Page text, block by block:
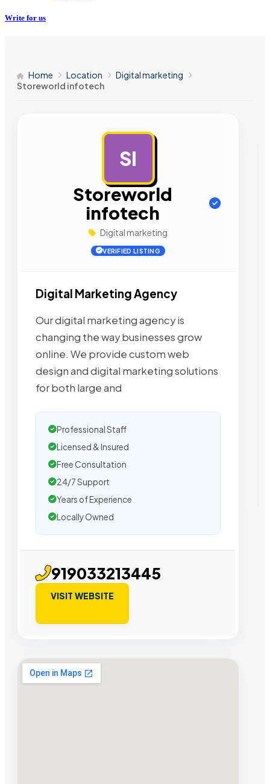
Write for us
Home Location
Digital marketing
Storeworld infotech
SI
Storeworld
infotech
Digital marketing
VERIFIED LISTING
Digital Marketing Agency
Our digital marketing agency is
changing the way businesses grow
online. We provide custom web
design and digital marketing solutions
for both large and
Professional Staff
Licensed & Insured
Free Consultation
24/7 Support
Years of Experience
Locally Owned
919033213445
VISIT WEBSITE